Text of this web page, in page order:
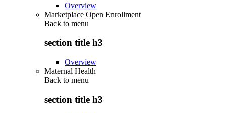
Overview
Marketplace Open Enrollment
Back to menu
section title h3
Overview
Maternal Health
Back to menu
section title h3